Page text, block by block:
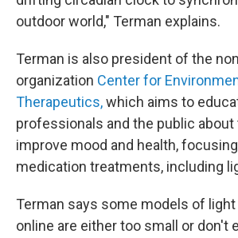
outdoor world," Terman explains.
Terman is also president of the
organization Center for
Therapeutics,which aims to
professionals and the public
improve mood and health,
medication treatments, including
Terman says some models of
online are either too small or don't